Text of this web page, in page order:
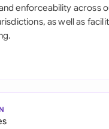
enforceability across
as well as